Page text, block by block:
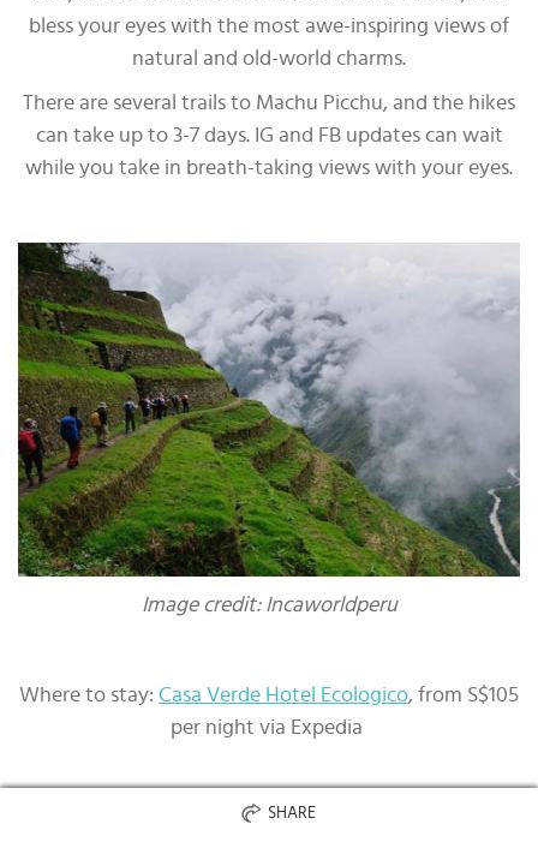
bless your eyes with the most awe-inspiring views of
natural and old-world charms.
There are several trails to Machu Picchu, and the hikes
can take up to 3-7 days. IG and FB updates can wait
while you take in breath-taking views with your eyes.
Image credit: Incaworldperu
Where to stay: Casa Verde Hotel Ecologico, from S$105
per night via Expedia
SHARE